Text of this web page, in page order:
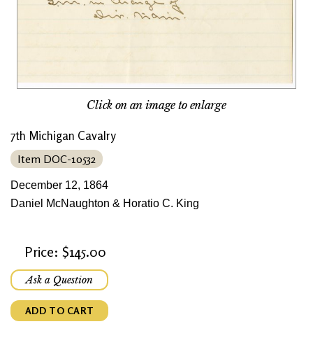
Click on an image to enlarge
7th Michigan Cavalry
Item DOC-10532
December 12, 1864
Daniel McNaughton & Horatio C. King
Price: $145.00
Ask a Question
ADD TO CART